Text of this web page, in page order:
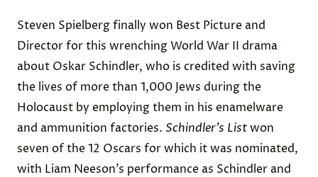
Steven Spielberg finally won Best Picture and
Director for this wrenching World War II drama
about Oskar Schindler, who is credited with saving
the lives of more than 1,000 Jews during the
Holocaust by employing them in his enamelware
and ammunition factories. Schindler’s Listwon
seven of the 12 Oscars for which it was nominated,
with Liam Neeson’s performance as Schindler and